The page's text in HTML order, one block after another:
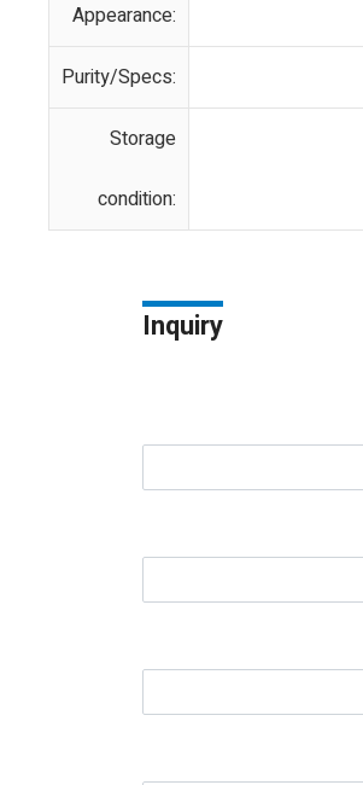
Appearance:
Purity/Specs:
Storage
condition:
Inquiry